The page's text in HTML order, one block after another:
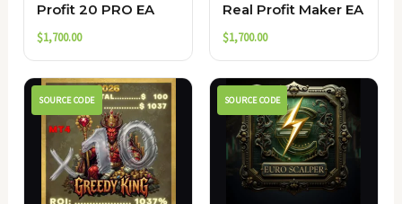
Profit 20 PRO EA
$1,700.00
Real Profit Maker EA
$1,700.00
SOURCE CODE SOURCE CODE